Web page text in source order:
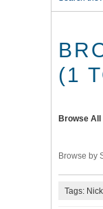
(1
Browse All
Browse by
Tags: